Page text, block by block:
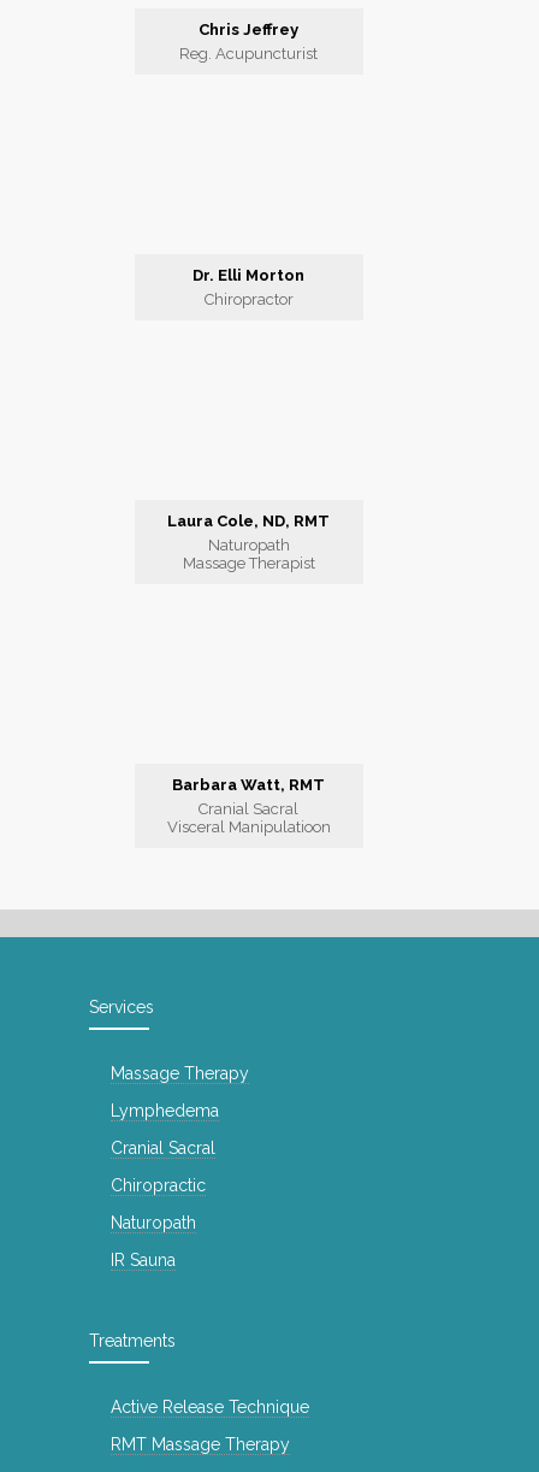
Chris Jeffrey
Reg. Acupuncturist
Dr. Elli Morton
Chiropractor
Laura Cole, ND, RMT
Naturopath
Massage Therapist
Barbara Watt, RMT
Cranial Sacral
Visceral Manipulatioon
Services
Massage Therapy
Lymphedema
Cranial Sacral
Chiropractic
Naturopath
IR Sauna
Treatments
Active Release Technique
RMT Massage Therapy